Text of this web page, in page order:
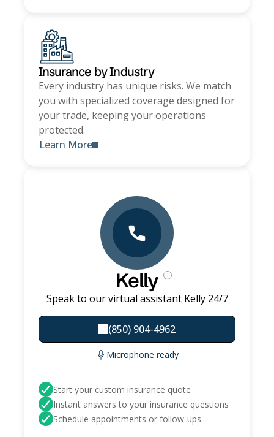
Insurance by Industry
Every industry has unique risks. We match
you with specialized coverage designed for
your trade, keeping your operations
protected.
Learn More
Kelly i
Speak to our virtual assistant Kelly 24/7
(850) 904-4962
Microphone ready
Start your custom insurance quote
Instant answers to your insurance questions
Schedule appointments or follow-ups